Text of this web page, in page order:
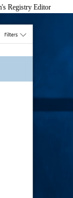
Registry Editor